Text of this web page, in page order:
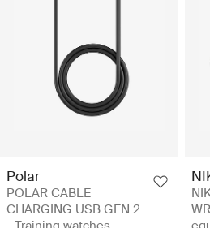
Polar
POLAR CABLE
CHARGING USB GEN 2